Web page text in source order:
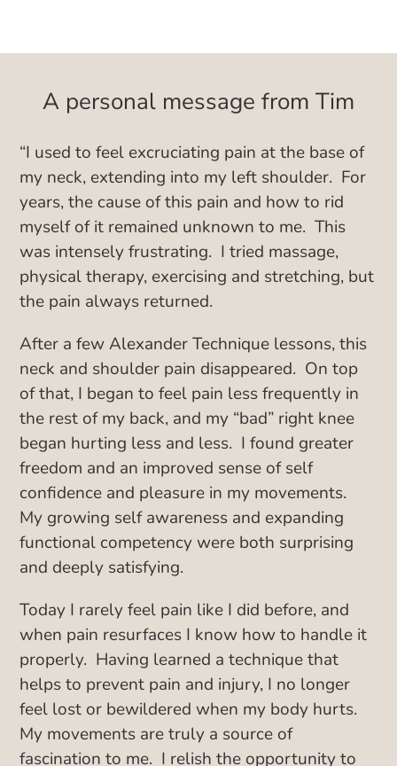
A personal message from Tim
“I used to feel excruciating pain at the base of
my neck, extending into my left shoulder. For
years, the cause of this pain and how to rid
myself of it remained unknown to me. This
was intensely frustrating. I tried massage,
physical therapy, exercising and stretching, but
the pain always returned.
After a few Alexander Technique lessons, this
neck and shoulder pain disappeared. On top
of that, I began to feel pain less frequently in
the rest of my back, and my “bad” right knee
began hurting less and less. I found greater
freedom and an improved sense of self
confidence and pleasure in my movements.
My growing self awareness and expanding
functional competency were both surprising
and deeply satisfying.
Today I rarely feel pain like I did before, and
when pain resurfaces I know how to handle it
properly. Having learned a technique that
helps to prevent pain and injury, I no longer
feel lost or bewildered when my body hurts.
My movements are truly a source of
fascination to me. I relish the opportunity to